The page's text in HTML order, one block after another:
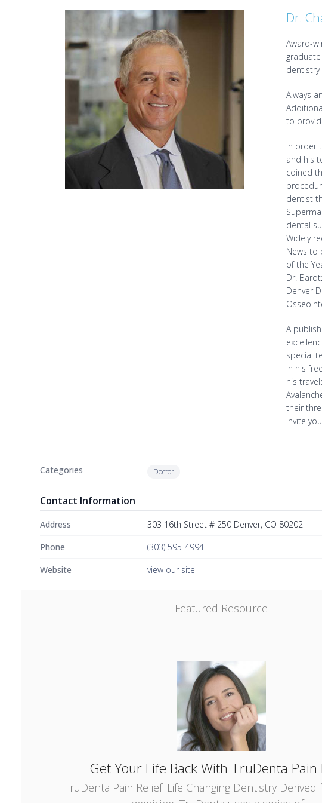
Dr.
Award-
dentistry
Always
to
In order
and his
coined
dentist
dental
Widely
News to
of the
Dr.
Denver
A
special
In his
his
their
invite
Categories Doctor
Contact Information
Address
303 16th Street # 250 Denver, CO 80202
Phone
(303) 595-4994
Website
view our site
Featured Resource
Get Your Life Back With TruDenta Pain
TruDenta Pain Relief: Life Changing Dentistry